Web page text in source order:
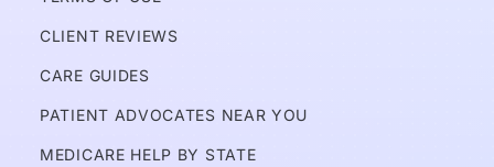
CLIENT REVIEWS
CARE GUIDES
PATIENT ADVOCATES NEAR YOU
MEDICARE HELP BY STATE